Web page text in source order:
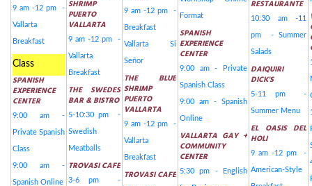
9 am -12 pm -
Vallarta
Breakfast
Class
SPANISH
EXPERIENCE
CENTER
9:00 am -
Private Spanish
Class
9:00 am -
Spanish Online
SHRIMP
PUERTO
VALLARTA
9 am -12 pm -
Vallarta
Breakfast
THE SWEDES
BAR & BISTRO
5-10:30 pm -
Swedish
Meatballs
TROVASI CAFE
3-6 pm -
9 am -12 pm -
Breakfast
Vallarta Si
Señor
THE BLUE
SHRIMP
PUERTO
VALLARTA
9 am -12 pm -
Vallarta
Breakfast
TROVASI CAFE
Format
SPANISH
EXPERIENCE
CENTER
9:00 am - Private
Spanish Class
9:00 am - Spanish
Online
VALLARTA GAY +
COMMUNITY
CENTER
5:30 pm - English
RESTAURANTE
10:30 am -11
pm - Summer
Salads
DAIQUIRI
DICK'S
5-11 pm -
Summer Menu
EL OASIS DEL
HOLI
9 am -12 pm -
American-Style